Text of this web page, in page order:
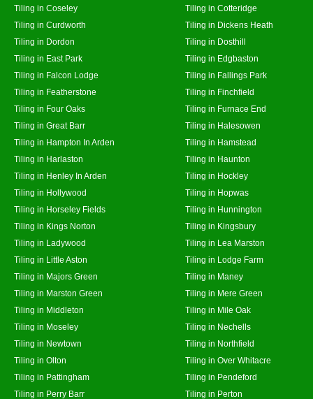
Tiling in Coseley
Tiling in Cotteridge
Tiling in Curdworth
Tiling in Dickens Heath
Tiling in Dordon
Tiling in Dosthill
Tiling in East Park
Tiling in Edgbaston
Tiling in Falcon Lodge
Tiling in Fallings Park
Tiling in Featherstone
Tiling in Finchfield
Tiling in Four Oaks
Tiling in Furnace End
Tiling in Great Barr
Tiling in Halesowen
Tiling in Hampton In Arden
Tiling in Hamstead
Tiling in Harlaston
Tiling in Haunton
Tiling in Henley In Arden
Tiling in Hockley
Tiling in Hollywood
Tiling in Hopwas
Tiling in Horseley Fields
Tiling in Hunnington
Tiling in Kings Norton
Tiling in Kingsbury
Tiling in Ladywood
Tiling in Lea Marston
Tiling in Little Aston
Tiling in Lodge Farm
Tiling in Majors Green
Tiling in Maney
Tiling in Marston Green
Tiling in Mere Green
Tiling in Middleton
Tiling in Mile Oak
Tiling in Moseley
Tiling in Nechells
Tiling in Newtown
Tiling in Northfield
Tiling in Olton
Tiling in Over Whitacre
Tiling in Pattingham
Tiling in Pendeford
Tiling in Perry Barr
Tiling in Perton